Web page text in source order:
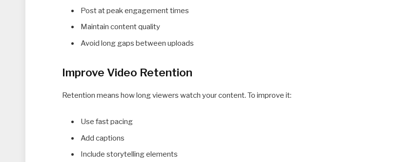
Post at peak engagement times
Maintain content quality
Avoid long gaps between uploads
Improve Video Retention
Retention means how long viewers watch your content. To improve it:
Use fast pacing
Add captions
Include storytelling elements